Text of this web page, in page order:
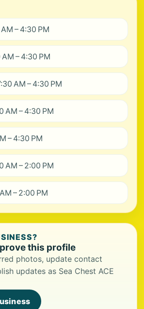
– 4:30 PM
– 4:30 PM
AM – 4:30 PM
AM – 4:30 PM
– 4:30 PM
AM – 2:00 PM
– 2:00 PM
this profile
photos, update contact
updates as Sea Chest ACE